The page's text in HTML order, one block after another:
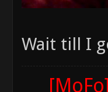
Wait till I